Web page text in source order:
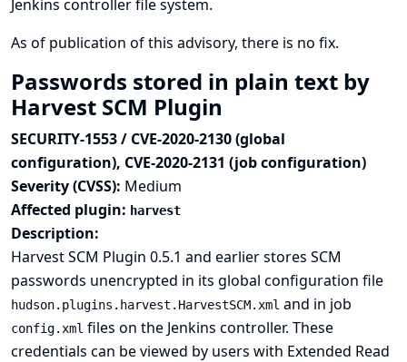
Jenkins controller file system.
As of publication of this advisory, there is no fix.
Passwords stored in plain text by
Harvest SCM Plugin
SECURITY-1553 / CVE-2020-2130 (global
configuration), CVE-2020-2131 (job configuration)
Severity (CVSS): Medium
Affected plugin: harvest
Description:
Harvest SCM Plugin 0.5.1 and earlier stores SCM
passwords unencrypted in its global configuration file
hudson.plugins.harvest.HarvestSCM.xml and in job
config.xml files on the Jenkins controller. These
credentials can be viewed by users with Extended Read